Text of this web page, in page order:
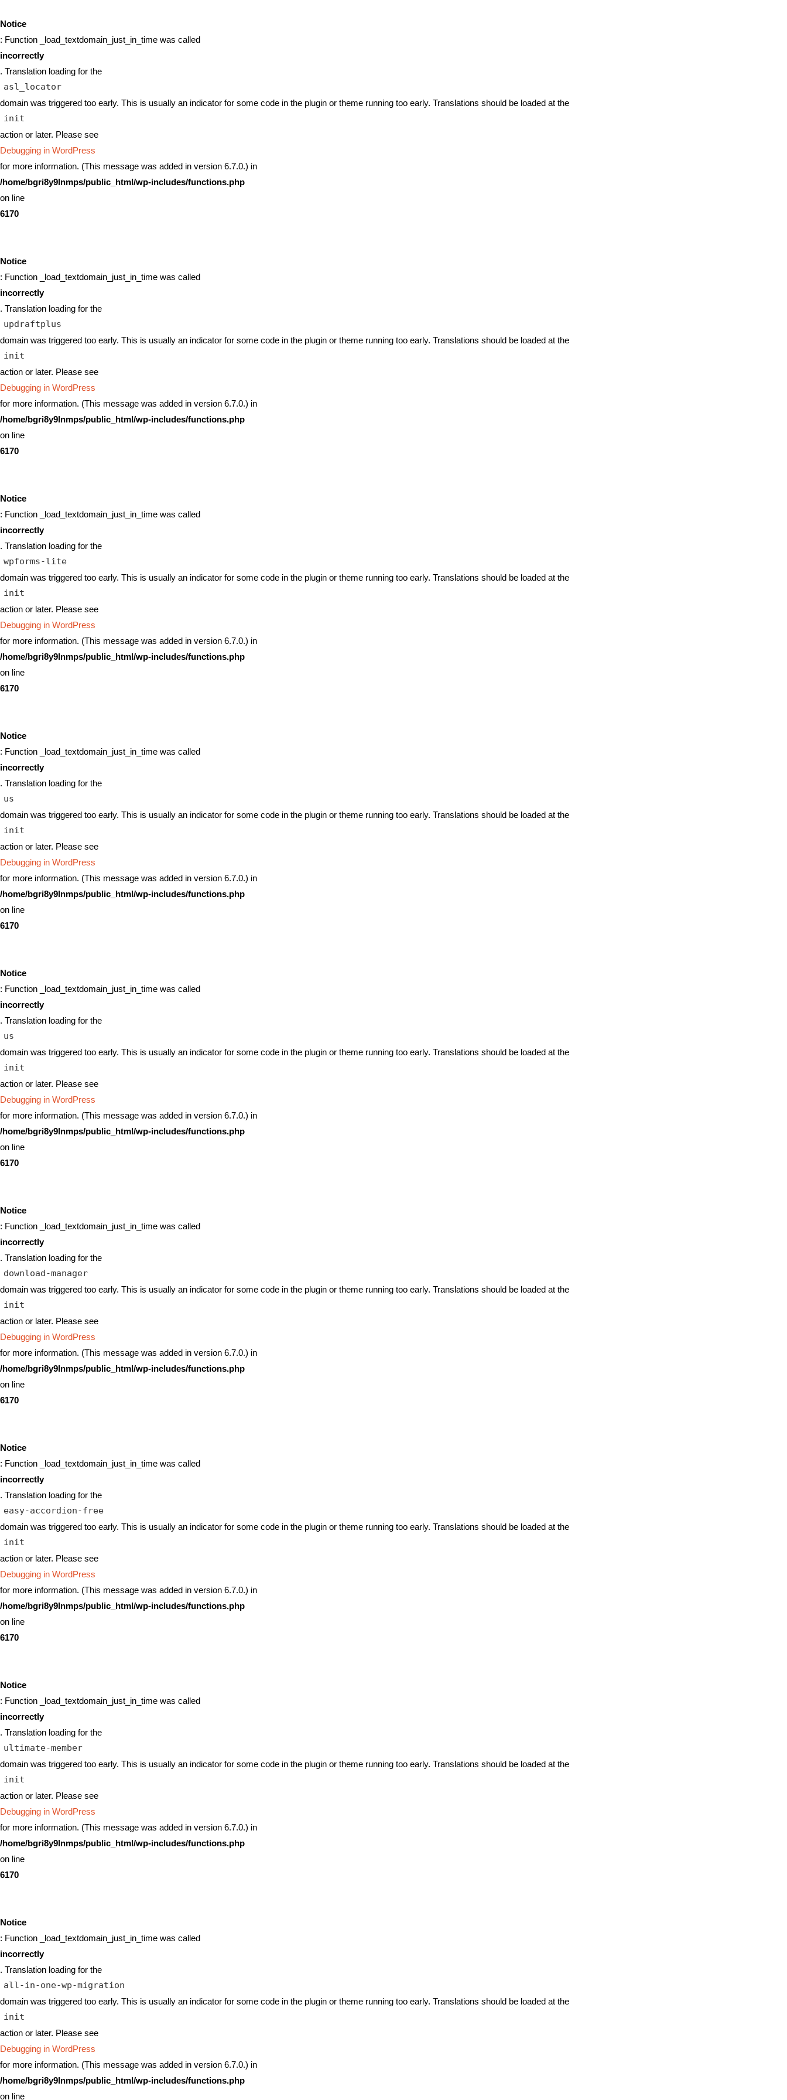
Notice
: Function _load_textdomain_just_in_time was called
incorrectly
. Translation loading for the
asl_locator
domain was triggered too early. This is usually an indicator for some code in the plugin or theme running too early. Translations should be loaded at the
init
action or later. Please see
Debugging in WordPress
for more information. (This message was added in version 6.7.0.) in
/home/bgri8y9lnmps/public_html/wp-includes/functions.php
on line
6170
Notice
: Function _load_textdomain_just_in_time was called
incorrectly
. Translation loading for the
updraftplus
domain was triggered too early. This is usually an indicator for some code in the plugin or theme running too early. Translations should be loaded at the
init
action or later. Please see
Debugging in WordPress
for more information. (This message was added in version 6.7.0.) in
/home/bgri8y9lnmps/public_html/wp-includes/functions.php
on line
6170
Notice
: Function _load_textdomain_just_in_time was called
incorrectly
. Translation loading for the
wpforms-lite
domain was triggered too early. This is usually an indicator for some code in the plugin or theme running too early. Translations should be loaded at the
init
action or later. Please see
Debugging in WordPress
for more information. (This message was added in version 6.7.0.) in
/home/bgri8y9lnmps/public_html/wp-includes/functions.php
on line
6170
Notice
: Function _load_textdomain_just_in_time was called
incorrectly
. Translation loading for the
us
domain was triggered too early. This is usually an indicator for some code in the plugin or theme running too early. Translations should be loaded at the
init
action or later. Please see
Debugging in WordPress
for more information. (This message was added in version 6.7.0.) in
/home/bgri8y9lnmps/public_html/wp-includes/functions.php
on line
6170
Notice
: Function _load_textdomain_just_in_time was called
incorrectly
. Translation loading for the
us
domain was triggered too early. This is usually an indicator for some code in the plugin or theme running too early. Translations should be loaded at the
init
action or later. Please see
Debugging in WordPress
for more information. (This message was added in version 6.7.0.) in
/home/bgri8y9lnmps/public_html/wp-includes/functions.php
on line
6170
Notice
: Function _load_textdomain_just_in_time was called
incorrectly
. Translation loading for the
download-manager
domain was triggered too early. This is usually an indicator for some code in the plugin or theme running too early. Translations should be loaded at the
init
action or later. Please see
Debugging in WordPress
for more information. (This message was added in version 6.7.0.) in
/home/bgri8y9lnmps/public_html/wp-includes/functions.php
on line
6170
Notice
: Function _load_textdomain_just_in_time was called
incorrectly
. Translation loading for the
easy-accordion-free
domain was triggered too early. This is usually an indicator for some code in the plugin or theme running too early. Translations should be loaded at the
init
action or later. Please see
Debugging in WordPress
for more information. (This message was added in version 6.7.0.) in
/home/bgri8y9lnmps/public_html/wp-includes/functions.php
on line
6170
Notice
: Function _load_textdomain_just_in_time was called
incorrectly
. Translation loading for the
ultimate-member
domain was triggered too early. This is usually an indicator for some code in the plugin or theme running too early. Translations should be loaded at the
init
action or later. Please see
Debugging in WordPress
for more information. (This message was added in version 6.7.0.) in
/home/bgri8y9lnmps/public_html/wp-includes/functions.php
on line
6170
Notice
: Function _load_textdomain_just_in_time was called
incorrectly
. Translation loading for the
all-in-one-wp-migration
domain was triggered too early. This is usually an indicator for some code in the plugin or theme running too early. Translations should be loaded at the
init
action or later. Please see
Debugging in WordPress
for more information. (This message was added in version 6.7.0.) in
/home/bgri8y9lnmps/public_html/wp-includes/functions.php
on line